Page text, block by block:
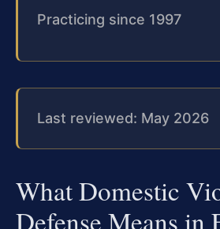
Practicing since 1997
Last reviewed: May 2026
What Domestic
Defense Means in